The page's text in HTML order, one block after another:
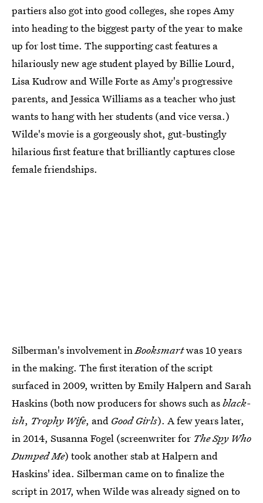
partiers also got into good colleges, she ropes Amy
into heading to the biggest party of the year to make
up for lost time. The supporting cast features a
hilariously new age student played by Billie Lourd,
Lisa Kudrow and Wille Forte as Amy's progressive
parents, and Jessica Williams as a teacher who just
wants to hang with her students (and vice versa.)
Wilde's movie is a gorgeously shot, gut-bustingly
hilarious first feature that brilliantly captures close
female friendships.
Silberman's involvement in Booksmartwas 10 years
in the making. The first iteration of the script
surfaced in 2009, written by Emily Halpern and Sarah
Haskins (both now producers for shows such asblack-
ish, Trophy Wife, and Good Girls). A few years later,
in 2014, Susanna Fogel (screenwriter for The Spy Who
Dumped Me) took another stab at Halpern and
Haskins' idea. Silberman came on to finalize the
script in 2017, when Wilde was already signed on to